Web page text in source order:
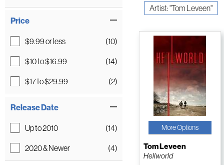
Price
$9.99 or less
(10)
$10 to $16.99
(14)
$17 to $29.99
(2)
Release Date
Up to 2010
(14)
2020 & Newer
(4)
Artist: "Tom Leveen"
More Options
Tom Leveen
Hellworld